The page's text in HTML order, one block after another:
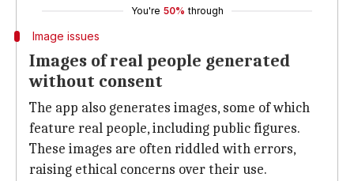
You're 50% through
Image issues
Images of real people generated
without consent
The app also generates images, some of which
feature real people, including public figures.
These images are often riddled with errors,
raising ethical concerns over their use.